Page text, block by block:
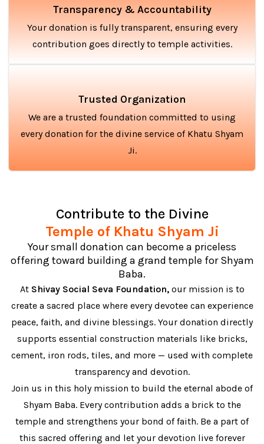
Transparency & Accountability
Your donation is fully transparent, ensuring every
contribution goes directly to temple activities.
Trusted Organization
We are a trusted foundation committed to using
every donation for the divine service of Khatu Shyam
Ji.
Contribute to the Divine
Temple of Khatu Shyam Ji
Your small donation can become a priceless
offering toward building a grand temple for Shyam
Baba.
At Shivay Social Seva Foundation,our mission is to
create a sacred place where every devotee can experience
peace, faith, and divine blessings. Your donation directly
supports essential construction materials like bricks,
cement, iron rods, tiles, and more — used with complete
transparency and devotion.
Join us in this holy mission to build the eternal abode of
Shyam Baba. Every contribution adds a brick to the
temple and strengthens your bond of faith. Be a part of
this sacred offering and let your devotion live forever